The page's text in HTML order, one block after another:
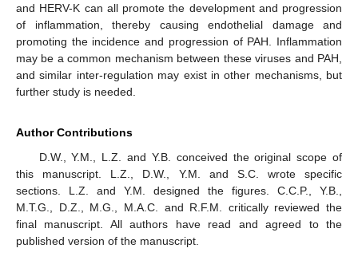
and HERV-K can all promote the development and progression
of inflammation, thereby causing endothelial damage and
promoting the incidence and progression of PAH. Inflammation
may be a common mechanism between these viruses and PAH,
and similar inter-regulation may exist in other mechanisms, but
further study is needed.
Author Contributions
D.W., Y.M., L.Z. and Y.B. conceived the original scope of
this manuscript. L.Z., D.W., Y.M. and S.C. wrote specific
sections. L.Z. and Y.M. designed the figures. C.C.P., Y.B.,
M.T.G., D.Z., M.G., M.A.C. and R.F.M. critically reviewed the
final manuscript. All authors have read and agreed to the
published version of the manuscript.